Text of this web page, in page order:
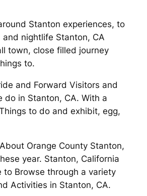
Stanton experiences, to
nightlife Stanton, CA
town, close filled journey
to.
and Forward Visitors and
do in Stanton, CA. With a
to do and exhibit, egg,
Orange County Stanton,
year. Stanton, California
to Browse through a variety
Activities in Stanton, CA.